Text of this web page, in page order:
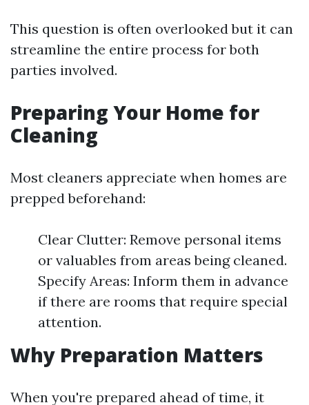
This question is often overlooked but it can
streamline the entire process for both
parties involved.
Preparing Your Home for
Cleaning
Most cleaners appreciate when homes are
prepped beforehand:
Clear Clutter: Remove personal items
or valuables from areas being cleaned.
Specify Areas: Inform them in advance
if there are rooms that require special
attention.
Why Preparation Matters
When you're prepared ahead of time, it